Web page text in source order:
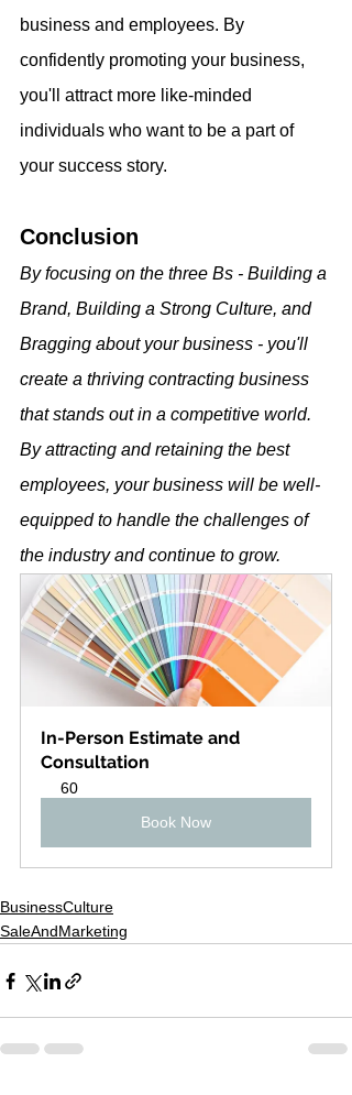
business and employees. By
confidently promoting your business,
you'll attract more like-minded
individuals who want to be a part of
your success story.
Conclusion
By focusing on the three Bs - Building a
Brand, Building a Strong Culture, and
Bragging about your business - you'll
create a thriving contracting business
that stands out in a competitive world.
By attracting and retaining the best
employees, your business will be well-
equipped to handle the challenges of
the industry and continue to grow.
In-Person Estimate and
Consultation
60
Book Now
BusinessCulture
SaleAndMarketing